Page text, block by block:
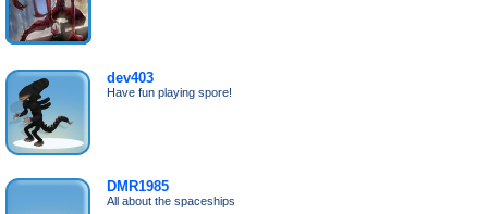
dev403
Have fun playing spore!
DMR1985
All about the spaceships